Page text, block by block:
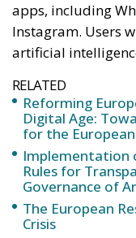
apps, including
Instagram. Users
artificial
RELATED
Reforming
Digital Age:
for the
Implementation
Rules for
Governance of
The European
Crisis